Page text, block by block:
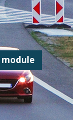
module